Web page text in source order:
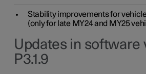
Stability improvements for
(only for late MY24 and MY25
Updates in software
P3.1.9